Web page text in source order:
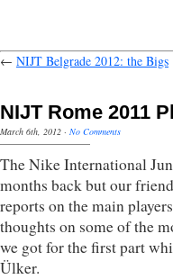
← NIJT Belgrade 2012: the Bigs
NIJT Rome 2011
March 6th, 2012 · No Comments
The Nike International
months back but our
reports on the main
thoughts on some of the
we got for the first part
Ülker.